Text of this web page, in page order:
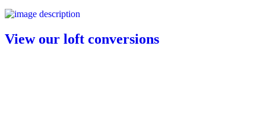
View our loft conversions